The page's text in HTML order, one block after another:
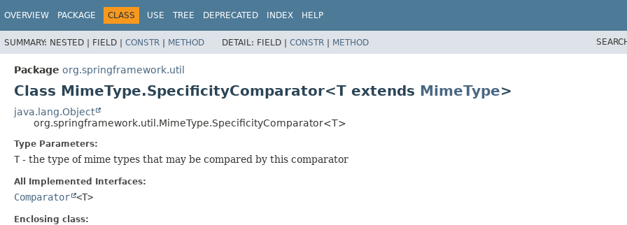
OVERVIEW PACKAGE CLASS USE TREE DEPRECATED INDEX HELP
SUMMARY: NESTED | FIELD | CONSTR | METHOD DETAIL: FIELD | CONSTR | METHOD
Package org.springframework.util
Class MimeType.SpecificityComparator<T extends MimeType>
java.lang.Object
org.springframework.util.MimeType.SpecificityComparator<T>
Type Parameters:
T - the type of mime types that may be compared by this comparator
All Implemented Interfaces:
Comparator <T>
Enclosing class: